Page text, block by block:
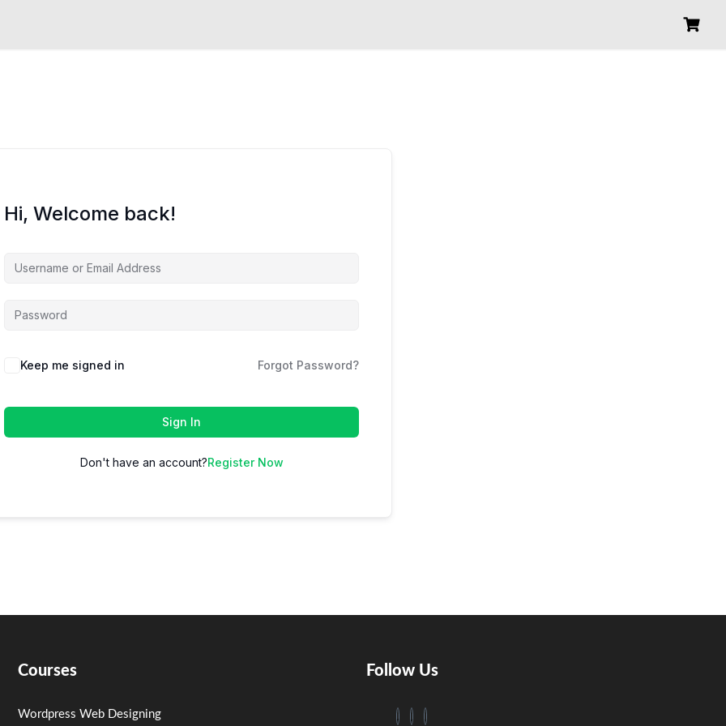
Hi, Welcome back!
Keep me signed in Forgot Password?
Sign In
Don't have an account?Register Now
Courses
Wordpress Web Designing
Follow Us